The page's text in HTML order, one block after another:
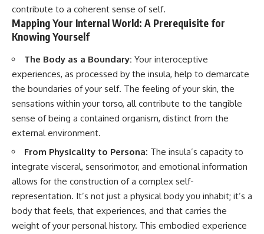
contribute to a coherent sense of self.
Mapping Your Internal World: A Prerequisite for
Knowing Yourself
The Body as a Boundary: Your interoceptive
experiences, as processed by the insula, help to demarcate
the boundaries of your self. The feeling of your skin, the
sensations within your torso, all contribute to the tangible
sense of being a contained organism, distinct from the
external environment.
From Physicality to Persona: The insula’s capacity to
integrate visceral, sensorimotor, and emotional information
allows for the construction of a complex self-
representation. It’s not just a physical body you inhabit; it’s a
body that feels, that experiences, and that carries the
weight of your personal history. This embodied experience